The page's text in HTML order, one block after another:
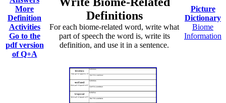
More
Definition
Activities
Go to the
pdf version
of Q+A
Definitions
For each biome-related word, write what
part of speech the word is, write its
definition, and use it in a sentence.
Picture
Dictionary
Biome
Information